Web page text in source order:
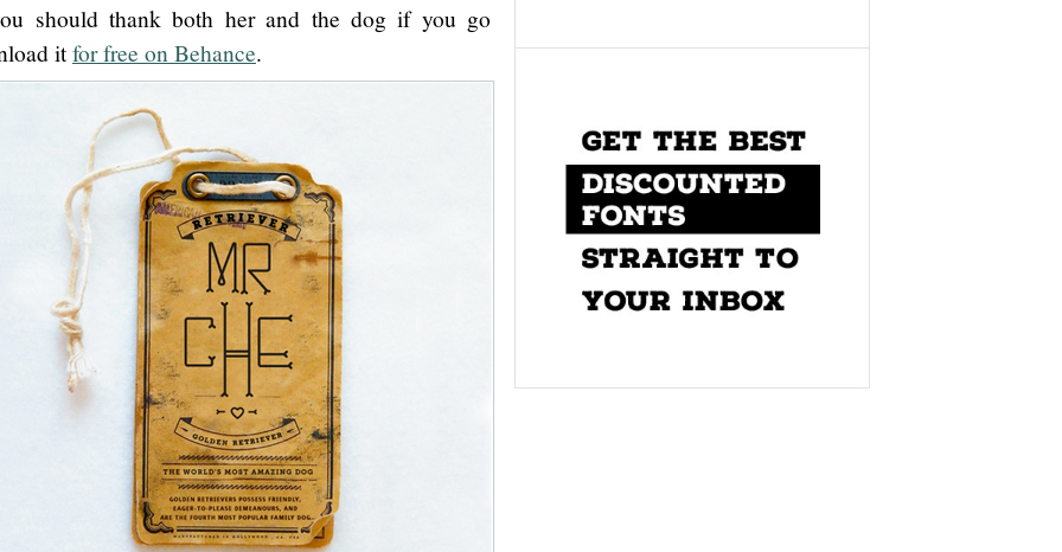
should thank both her and the dog if you go
itfor free on Behance.